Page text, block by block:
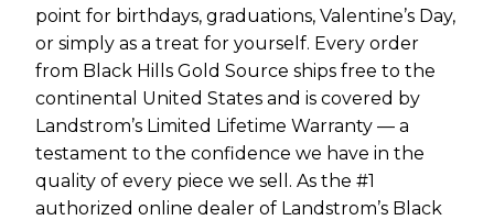
point for birthdays, graduations, Valentine’s Day,
or simply as a treat for yourself. Every order
from Black Hills Gold Source ships free to the
continental United States and is covered by
Landstrom’s Limited Lifetime Warranty — a
testament to the confidence we have in the
quality of every piece we sell. As the #1
authorized online dealer of Landstrom’s Black